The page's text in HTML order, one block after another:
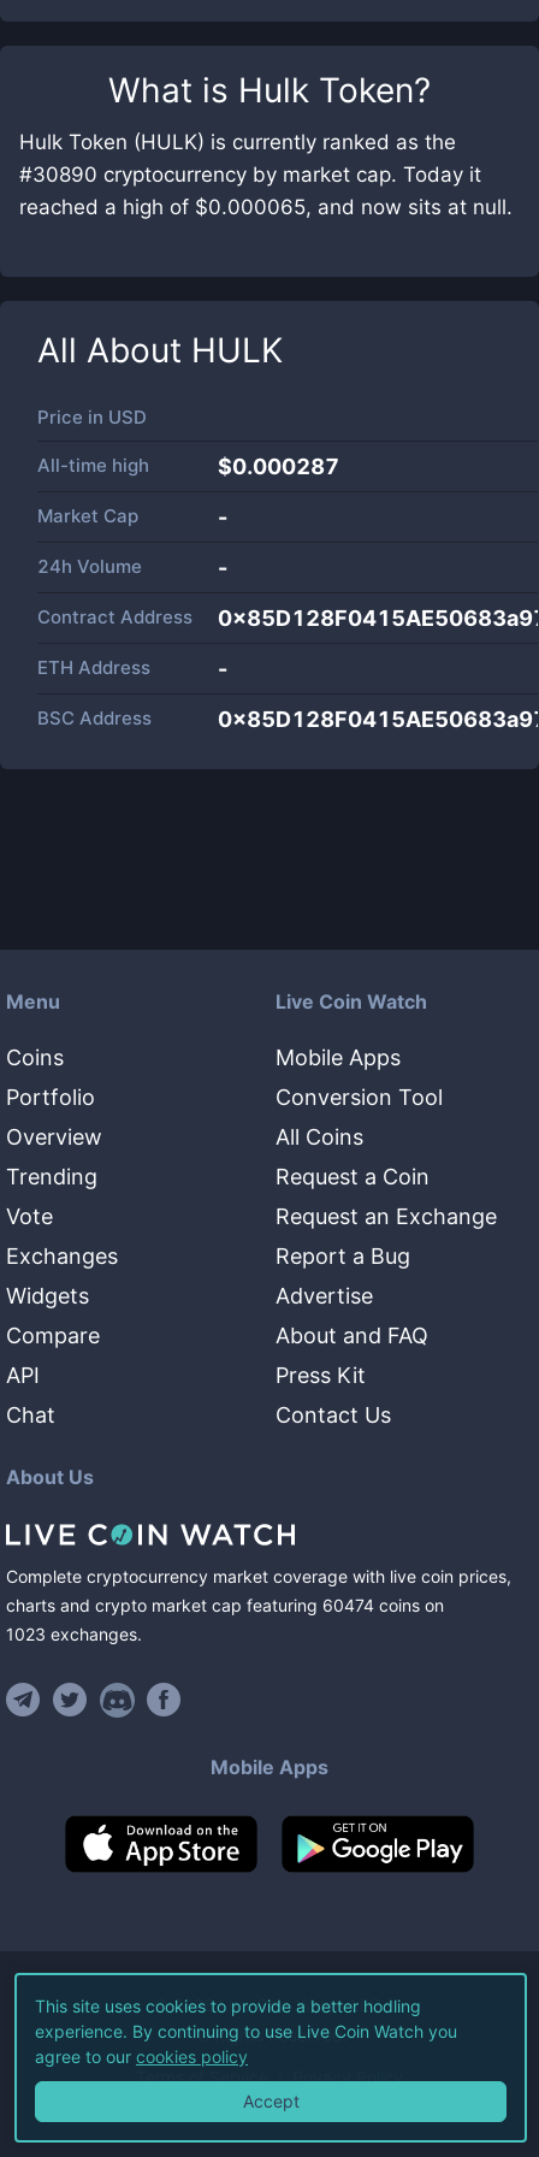
What is Hulk Token?
Hulk Token (HULK) is currently ranked as the
#30890 cryptocurrency by market cap. Today it
reached a high of $0.000065, and now sits at null.
All About HULK
Price in USD
All-time high $0.000287
Market Cap -
24h Volume -
Contract Address
ETH Address -
BSC Address
Menu
Coins
Portfolio
Overview
Trending
Vote
Exchanges
Widgets
Compare
API
Chat
Live Coin Watch
Mobile Apps
Conversion Tool
All Coins
Request a Coin
Request an Exchange
Report a Bug
Advertise
About and FAQ
Press Kit
Contact Us
About Us
Complete cryptocurrency market coverage with live coin prices,
charts and crypto market cap featuring 60474 coins on
1023 exchanges.
Mobile Apps
©2026Live Coin Watch LLC.
All Rights Reserved.
Terms of Service Privacy Policy
This site uses cookies to provide a better hodling
experience. By continuing to use Live Coin Watch you
agree to our cookies policy
Accept